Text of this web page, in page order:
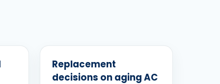
Replacement
decisions on aging AC